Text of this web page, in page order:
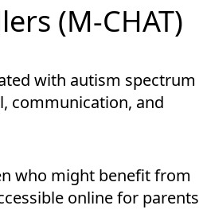
(M-CHAT)
with autism spectrum
communication, and
who might benefit from
online for parents